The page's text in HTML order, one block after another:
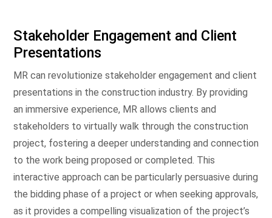
Stakeholder Engagement and Client
Presentations
MR can revolutionize stakeholder engagement and client
presentations in the construction industry. By providing
an immersive experience, MR allows clients and
stakeholders to virtually walk through the construction
project, fostering a deeper understanding and connection
to the work being proposed or completed. This
interactive approach can be particularly persuasive during
the bidding phase of a project or when seeking approvals,
as it provides a compelling visualization of the project’s